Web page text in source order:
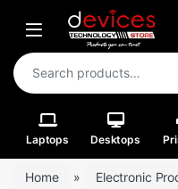
Skip to navigation
Skip to content
Open
Search for:
Laptops Desktops
Home » Electronic